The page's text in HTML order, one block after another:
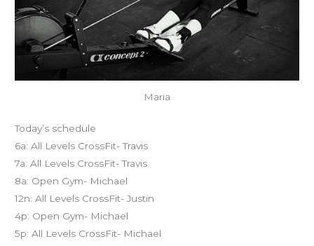
Maria
Today’s schedule
6a: All Levels CrossFit- Travis
7a: All Levels CrossFit- Travis
8a: Open Gym- Michael
12n: All Levels CrossFit- Justin
4p: Open Gym- Michael
5p: All Levels CrossFit- Michael